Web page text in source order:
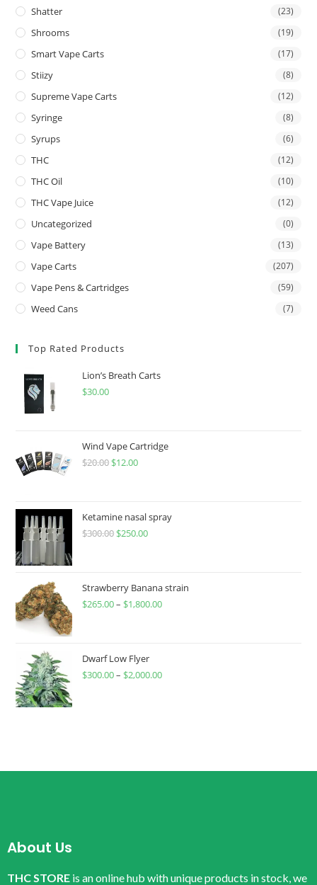
Shatter (23)
Shrooms (19)
Smart Vape Carts (17)
Stiizy (8)
Supreme Vape Carts (12)
Syringe (8)
Syrups (6)
THC (12)
THC Oil (10)
THC Vape Juice (12)
Uncategorized (0)
Vape Battery (13)
Vape Carts (207)
Vape Pens & Cartridges (59)
Weed Cans (7)
Top Rated Products
Lion’s Breath Carts
$30.00
Wind Vape Cartridge
$20.00 $12.00
Ketamine nasal spray
$300.00 $250.00
Strawberry Banana strain
$265.00– $1,800.00
Dwarf Low Flyer
$300.00– $2,000.00
About Us
THC STORE is an online hub with unique products in stock, we